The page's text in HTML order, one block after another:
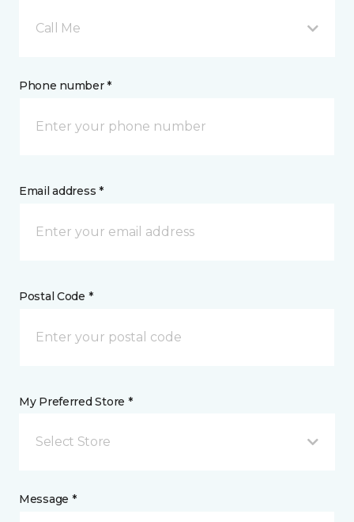
Call Me
Phone number *
Email address *
Postal Code *
My Preferred Store *
Select Store
Message *